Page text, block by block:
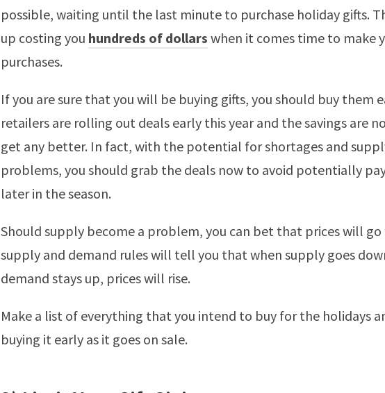
possible, waiting until the last minute to purchase holiday gifts.
up costing you hundreds of dollars when it comes time to make
purchases.
If you are sure that you will be buying gifts, you should buy them
retailers are rolling out deals early this year and the savings are
get any better. In fact, with the potential for shortages and
problems, you should grab the deals now to avoid potentially
later in the season.
Should supply become a problem, you can bet that prices will go
supply and demand rules will tell you that when supply goes
demand stays up, prices will rise.
Make a list of everything that you intend to buy for the holidays
buying it early as it goes on sale.